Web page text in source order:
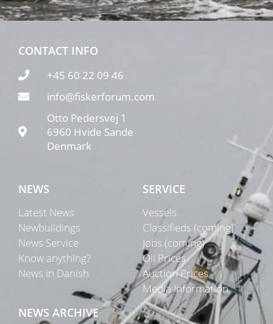
CONTACT INFO
+45 60 22 09 46
info@fiskerforum.com
Otto Pedersvej 1
6960 Hvide Sande
Denmark
NEWS
Latest News
Newbuildings
News Service
Know anything?
News in Danish
SERVICE
Vessels
Classifieds (coming)
Jobs (coming)
Oil Prices
Auction Prices
Media Information
NEWS ARCHIVE